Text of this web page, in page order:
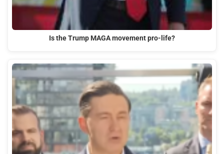
Is the Trump MAGA movement pro-life?